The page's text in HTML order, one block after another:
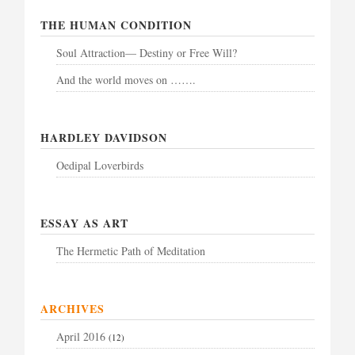
THE HUMAN CONDITION
Soul Attraction— Destiny or Free Will?
And the world moves on …….
HARDLEY DAVIDSON
Oedipal Loverbirds
ESSAY AS ART
The Hermetic Path of Meditation
ARCHIVES
April 2016 (12)